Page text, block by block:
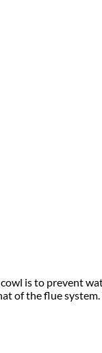
is to prevent
of the flue